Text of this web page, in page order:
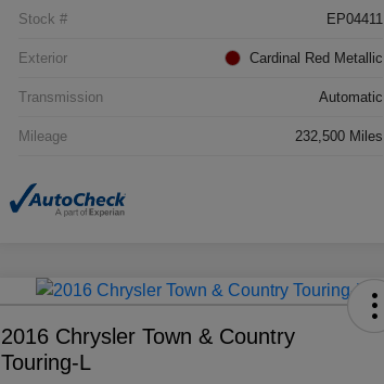
Stock # EP04411
Exterior Cardinal Red Metallic
Transmission Automatic
Mileage 232,500 Miles
2016 Chrysler Town & Country
Touring-L